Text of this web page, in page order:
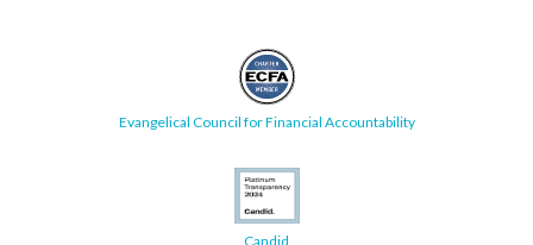
Evangelical Council for Financial Accountability
Candid